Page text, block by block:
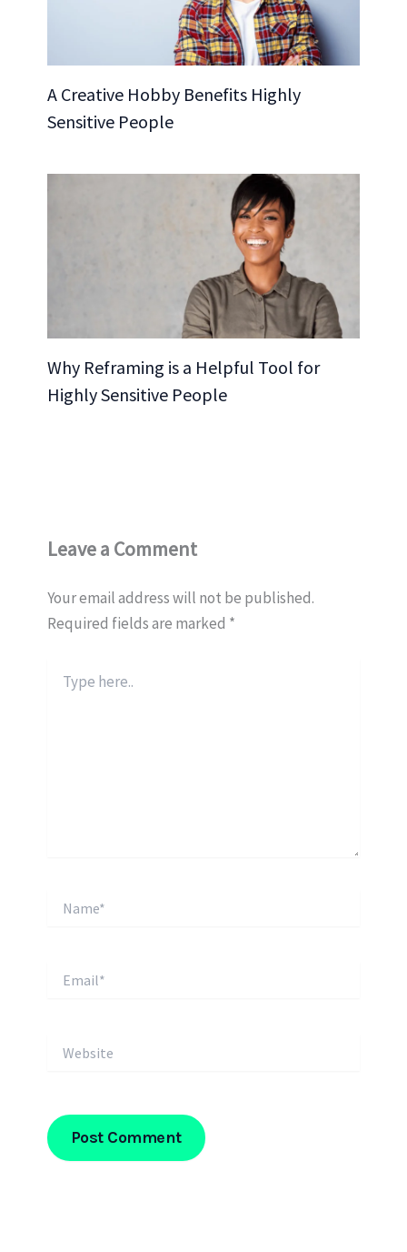
A Creative Hobby Benefits Highly
Sensitive People
Why Reframing is a Helpful Tool for
Highly Sensitive People
Leave a Comment
Your email address will not be published.
Required fields are marked *
here..